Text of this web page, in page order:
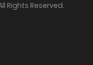
Rights Reserved.